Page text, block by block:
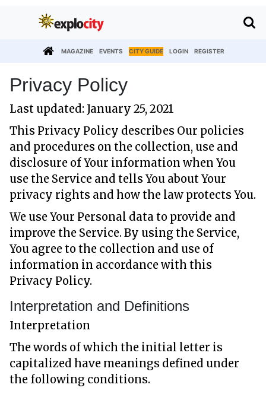
MAGAZINE EVENTS CITY GUIDE LOGIN REGISTER
Privacy Policy
Last updated: January 25, 2021
This Privacy Policy describes Our policies
and procedures on the collection, use and
disclosure of Your information when You
use the Service and tells You about Your
privacy rights and how the law protects You.
We use Your Personal data to provide and
improve the Service. By using the Service,
You agree to the collection and use of
information in accordance with this
Privacy Policy.
Interpretation and Definitions
Interpretation
The words of which the initial letter is
capitalized have meanings defined under
the following conditions.